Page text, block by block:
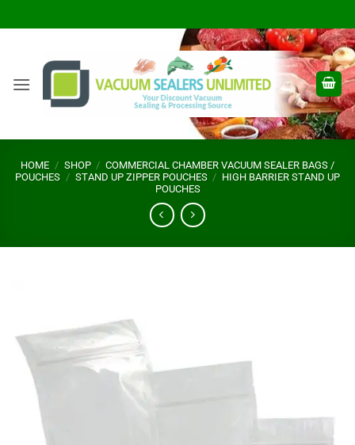
to
HOME / SHOP / COMMERCIAL CHAMBER VACUUM SEALER BAGS /
POUCHES / STAND UP ZIPPER POUCHES / HIGH BARRIER STAND UP
POUCHES